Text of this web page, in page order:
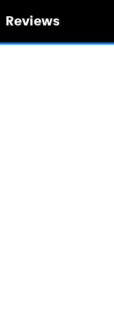
Reviews